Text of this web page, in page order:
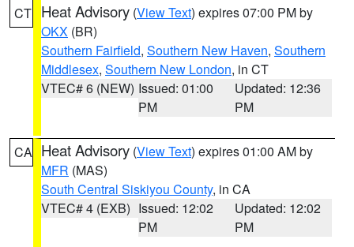
CT Heat Advisory (View Text) expires 07:00 PM by
OKX (BR)
Southern Fairfield, Southern New Haven, Southern
Middlesex, Southern New London, in CT
VTEC# 6 (NEW) Issued: 01:00
PM
Updated: 12:36
PM
CA Heat Advisory (View Text) expires 01:00 AM by
MFR (MAS)
South Central Siskiyou County, in CA
VTEC# 4 (EXB) Issued: 12:02
PM
Updated: 12:02
PM